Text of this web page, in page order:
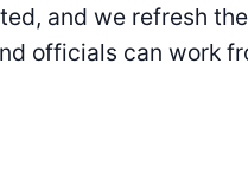
and we refresh
officials can work